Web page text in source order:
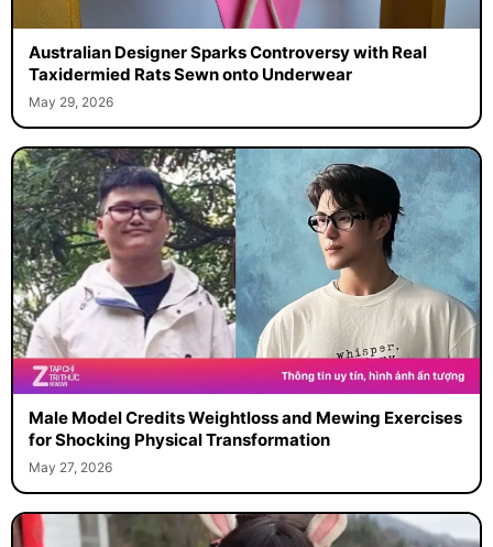
Australian Designer Sparks Controversy with Real
Taxidermied Rats Sewn onto Underwear
May 29, 2026
Male Model Credits Weightloss and Mewing Exercises
for Shocking Physical Transformation
May 27, 2026